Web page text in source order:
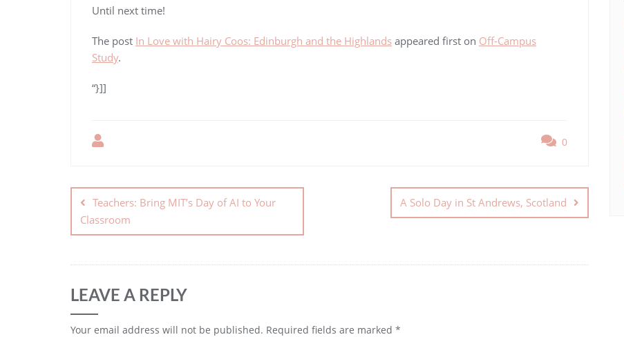
Until next time!
The post In Love with Hairy Coos: Edinburgh and the Highlands appeared first on Off-Campus
Study.
“}]]
0
Teachers: Bring MIT’s Day of AI to Your
Classroom
A Solo Day in St Andrews, Scotland
LEAVE A REPLY
Your email address will not be published. Required fields are marked *